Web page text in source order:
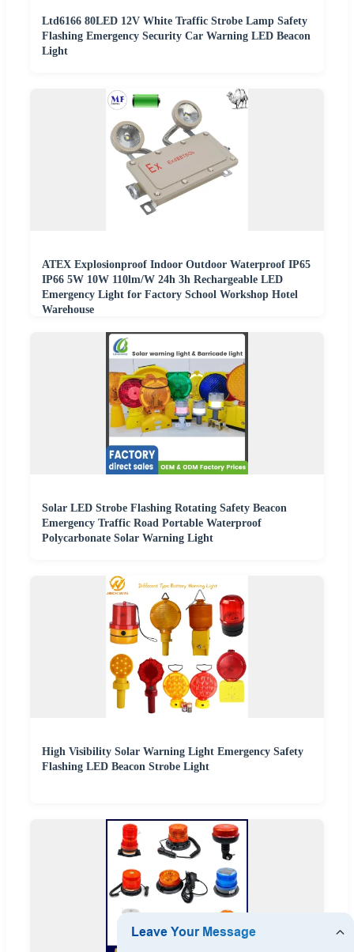
Ltd6166 80LED 12V White Traffic Strobe Lamp Safety
Flashing Emergency Security Car Warning LED Beacon
Light
ATEX Explosionproof Indoor Outdoor Waterproof IP65
IP66 5W 10W 110lm/W 24h 3h Rechargeable LED
Emergency Light for Factory School Workshop Hotel
Warehouse
Solar LED Strobe Flashing Rotating Safety Beacon
Emergency Traffic Road Portable Waterproof
Polycarbonate Solar Warning Light
High Visibility Solar Warning Light Emergency Safety
Flashing LED Beacon Strobe Light